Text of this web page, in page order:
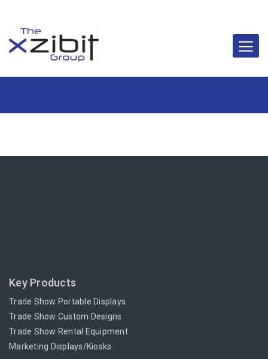
Key Products
Trade Show Portable Displays
Trade Show Custom Designs
Trade Show Rental Equipment
Marketing Displays/Kiosks